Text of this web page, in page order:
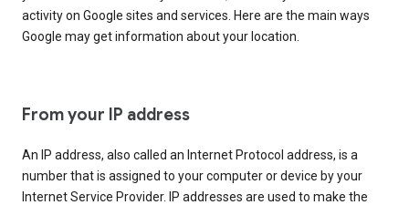
activity on Google sites and services. Here are the main ways
Google may get information about your location.
From your IP address
An IP address, also called an Internet Protocol address, is a
number that is assigned to your computer or device by your
Internet Service Provider. IP addresses are used to make the